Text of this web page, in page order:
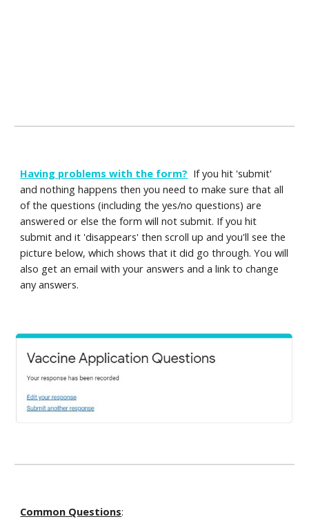
Having problems with the form? If you hit 'submit'
and nothing happens then you need to make sure that all
of the questions (including the yes/no questions) are
answered or else the form will not submit. If you hit
submit and it 'disappears' then scroll up and you'll see the
picture below, which shows that it did go through. You will
also get an email with your answers and a link to change
any answers.
Common Questions: